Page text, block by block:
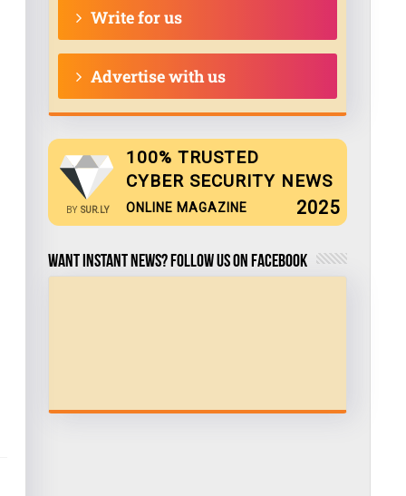
Write for us
Advertise with us
BY SUR.LY
100% TRUSTED
CYBER SECURITY NEWS
ONLINE MAGAZINE 2025
Want Instant news? Follow us on Facebook